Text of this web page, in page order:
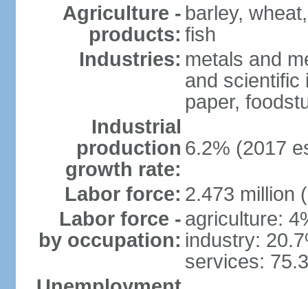
Agriculture -
products:
barley,
fish
Industries: metals and
and scientific
paper,
Industrial
production
growth rate:
6.2% (2017
Labor force: 2.473 million
Labor force -
by occupation:
agriculture:
industry:
services: